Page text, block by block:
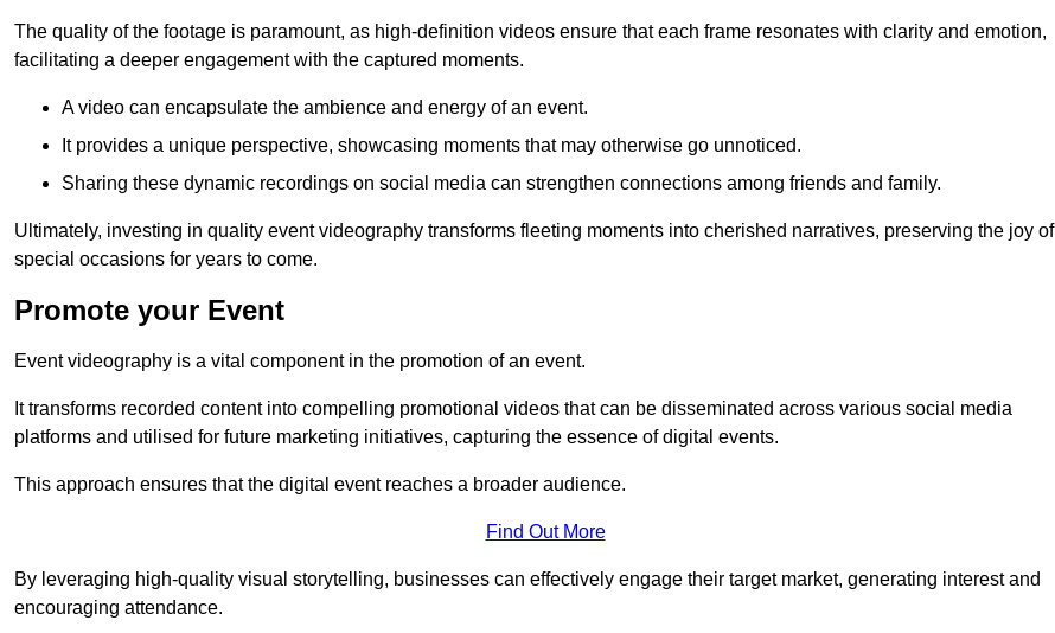
The quality of the footage is paramount, as high-definition videos ensure that each frame resonates with clarity and emotion,
facilitating a deeper engagement with the captured moments.
A video can encapsulate the ambience and energy of an event.
It provides a unique perspective, showcasing moments that may otherwise go unnoticed.
Sharing these dynamic recordings on social media can strengthen connections among friends and family.
Ultimately, investing in quality event videography transforms fleeting moments into cherished narratives, preserving the joy of
special occasions for years to come.
Promote your Event
Event videography is a vital component in the promotion of an event.
It transforms recorded content into compelling promotional videos that can be disseminated across various social media
platforms and utilised for future marketing initiatives, capturing the essence of digital events.
This approach ensures that the digital event reaches a broader audience.
Find Out More
By leveraging high-quality visual storytelling, businesses can effectively engage their target market, generating interest and
encouraging attendance.